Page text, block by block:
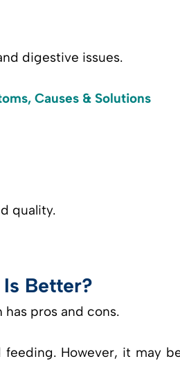
digestive issues.
Causes & Solutions
quality.
Better?
pros and cons.
However, it may